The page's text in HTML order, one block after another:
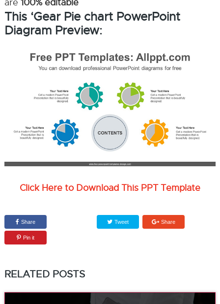
are 100% editable
This ‘Gear Pie chart PowerPoint
Diagram Preview:
Click Here to Download This PPT Template
Share Tweet Share
Pin it
RELATED POSTS